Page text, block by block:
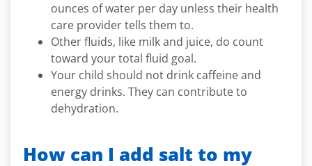
ounces of water per day unless their health
care provider tells them to.
Other fluids, like milk and juice, do count
toward your total fluid goal.
Your child should not drink caffeine and
energy drinks. They can contribute to
dehydration.
How can I add salt to my